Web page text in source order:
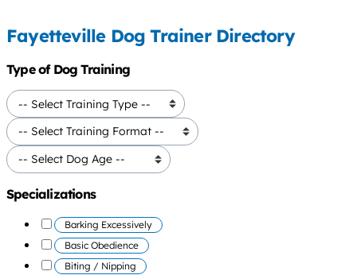
Fayetteville Dog Trainer Directory
Type of Dog Training
Specializations
Barking Excessively
Basic Obedience
Biting / Nipping